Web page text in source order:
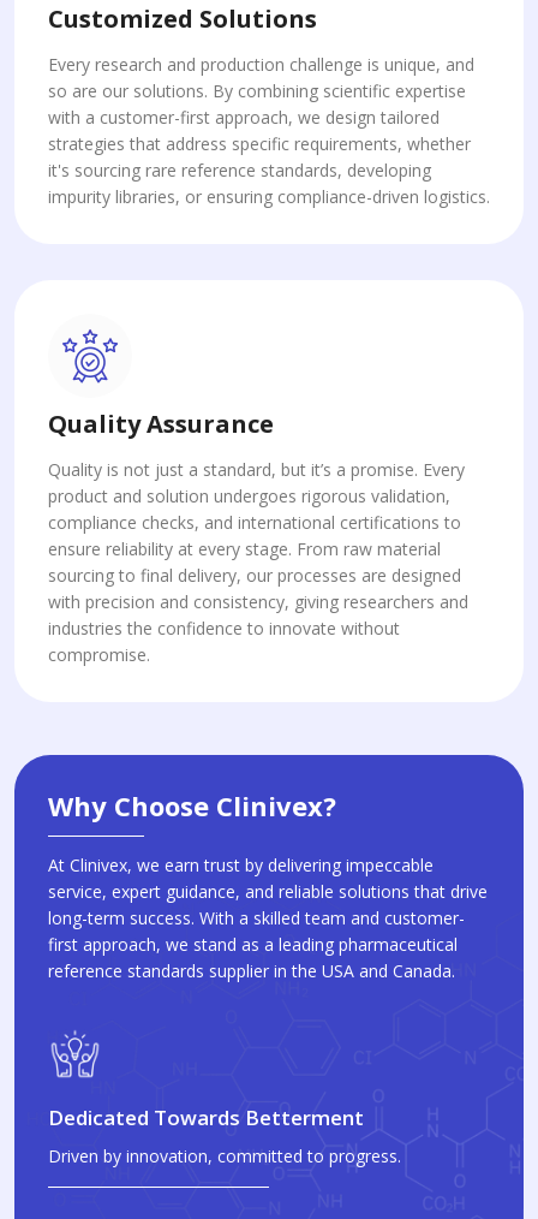
Customized Solutions
Every research and production challenge is unique, and
so are our solutions. By combining scientific expertise
with a customer-first approach, we design tailored
strategies that address specific requirements, whether
it's sourcing rare reference standards, developing
impurity libraries, or ensuring compliance-driven logistics.
Quality Assurance
Quality is not just a standard, but it’s a promise. Every
product and solution undergoes rigorous validation,
compliance checks, and international certifications to
ensure reliability at every stage. From raw material
sourcing to final delivery, our processes are designed
with precision and consistency, giving researchers and
industries the confidence to innovate without
compromise.
Why Choose Clinivex?
At Clinivex, we earn trust by delivering impeccable
service, expert guidance, and reliable solutions that drive
long-term success. With a skilled team and customer-
first approach, we stand as a leading pharmaceutical
reference standards supplier in the USA and Canada.
Dedicated Towards Betterment
Driven by innovation, committed to progress.